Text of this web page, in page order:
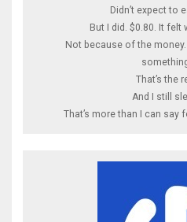
Didn’t expect to
But I did. $0.80. It felt
Not because of the
That’s the
And I still
That’s more than I can say